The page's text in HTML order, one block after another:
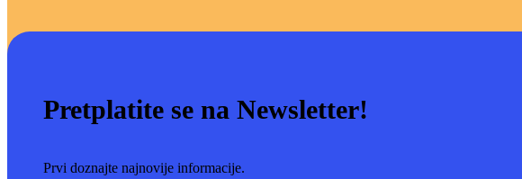
Pretplatite se na Newsletter!
Prvi doznajte najnovije informacije.